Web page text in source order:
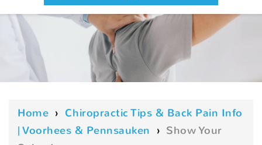
Home › Chiropractic Tips & Back Pain Info
| Voorhees & Pennsauken › Show Your